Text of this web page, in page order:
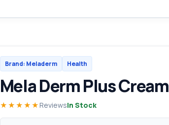
Brand: Meladerm Health
Mela Derm Plus Cream
★★★★★ ReviewsIn Stock